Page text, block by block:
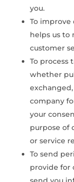
you.
To improve
helps us to
customer
To process
whether
company
your
purpose of
or service
To send
provide for